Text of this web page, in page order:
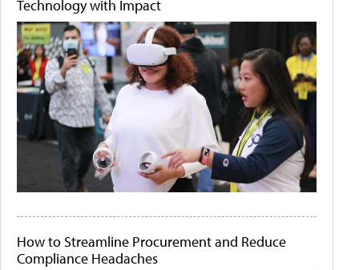
Technology with Impact
How to Streamline Procurement and Reduce
Compliance Headaches